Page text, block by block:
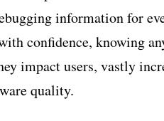
information for
confidence, knowing
impact users, vastly
quality.